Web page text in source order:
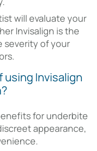
will evaluate your
Invisalign is the
severity of your
Invisalign
for underbite
appearance,